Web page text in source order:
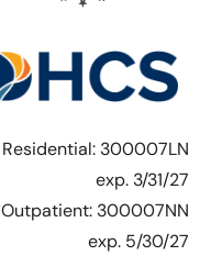
Residential: 300007LN
exp. 3/31/27
Outpatient: 300007NN
exp. 5/30/27